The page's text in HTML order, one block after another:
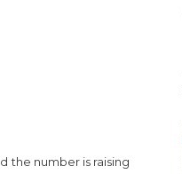
the number is raising